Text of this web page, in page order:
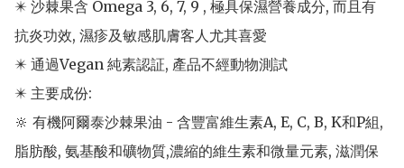
✴️ 沙棘果含 Omega 3, 6, 7, 9 , 極具保濕營養成分, 而且有
抗炎功效, 濕疹及敏感肌膚客人尤其喜愛
✴️ 通過Vegan 純素認証, 產品不經動物測試
✴️ 主要成份:
🔆 有機阿爾泰沙棘果油 - 含豐富維生素A, E, C, B, K和P組,
脂肪酸, 氨基酸和礦物質,濃縮的維生素和微量元素, 滋潤保